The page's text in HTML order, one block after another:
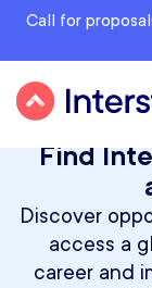
Call for
Find
Discover
access a
career and